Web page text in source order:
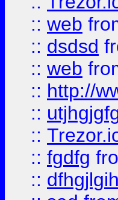
:: web
:: dsdsd
:: web
:: http://
::
::
:: fgdfg
::